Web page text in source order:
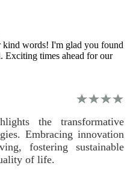
words! I'm glad you found
Exciting times ahead for our
the transformative
Embracing innovation
fostering sustainable
of life.